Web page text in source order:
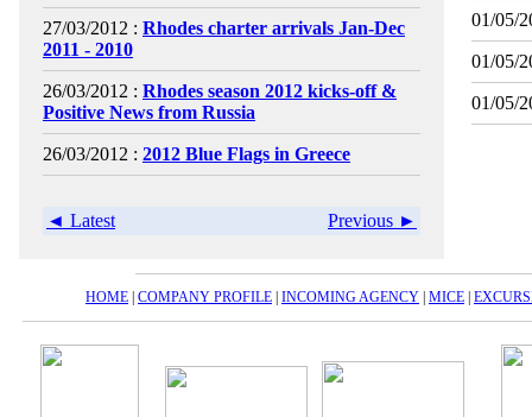
27/03/2012 : Rhodes charter arrivals Jan-Dec
2011 - 2010
26/03/2012 : Rhodes season 2012 kicks-off &
Positive News from Russia
26/03/2012 : 2012 Blue Flags in Greece
◄ Latest Previous ►
01/05/
01/05/
01/05/
HOME COMPANY PROFILE INCOMING AGENCY MICE